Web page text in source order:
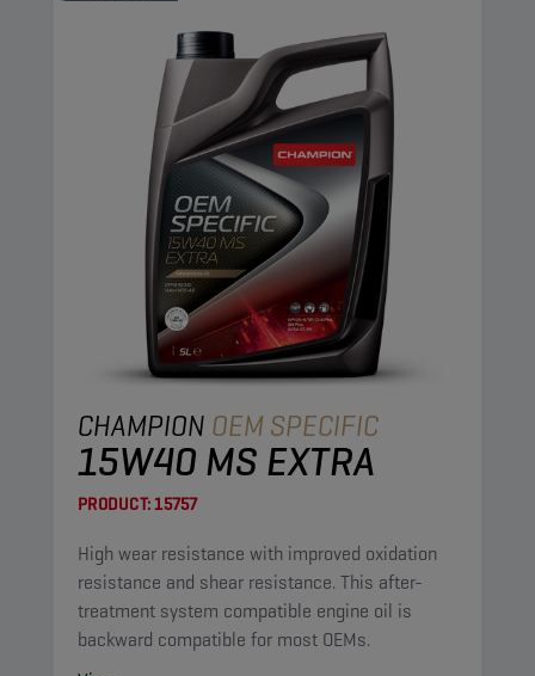
CHAMPION OEM SPECIFIC
15W40 MS EXTRA
PRODUCT:15757
High wear resistance with improved oxidation
resistance and shear resistance. This after-
treatment system compatible engine oil is
backward compatible for most OEMs.